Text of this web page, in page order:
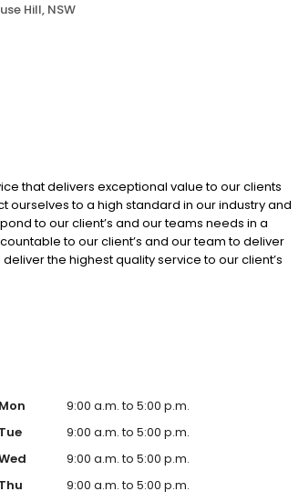
Hill, NSW
that delivers exceptional value to our clients
to a high standard in our industry and
to our client’s and our teams needs in a
to our client’s and our team to deliver
the highest quality service to our client’s
respect and hold ourselves to the highest
Mon
9:00 a.m. to 5:00 p.m.
Tue
9:00 a.m. to 5:00 p.m.
9:00 a.m. to 5:00 p.m.
Thu
9:00 a.m. to 5:00 p.m.